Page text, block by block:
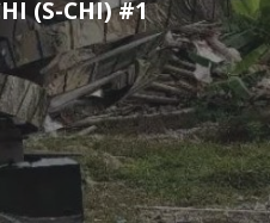
(S-CHI) #1